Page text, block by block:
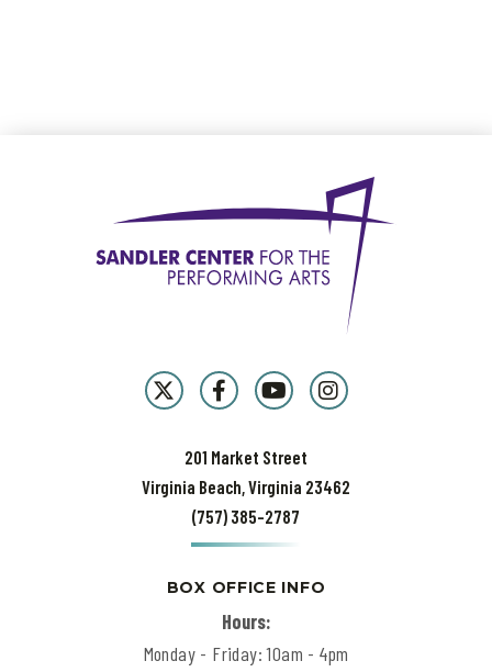
201 Market Street
Virginia Beach, Virginia 23462
(757) 385-2787
BOX OFFICE INFO
Hours:
Monday - Friday: 10am - 4pm